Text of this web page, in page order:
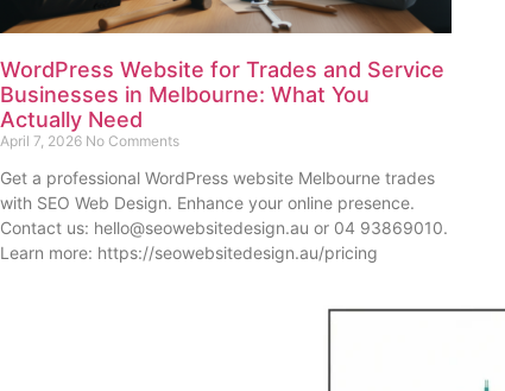
WordPress Website for Trades and Service
Businesses in Melbourne: What You
Actually Need
April 7, 2026 No Comments
Get a professional WordPress website Melbourne trades
with SEO Web Design. Enhance your online presence.
Contact us: hello@seowebsitedesign.au or 04 93869010.
Learn more: https://seowebsitedesign.au/pricing